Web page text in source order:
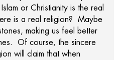
or Christianity is the real
is a real religion? Maybe
making us feel better
Of course, the sincere
will claim that when